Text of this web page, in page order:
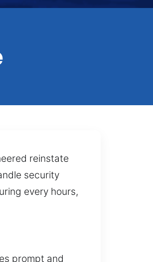
reinstate
security
every hours,
prompt and